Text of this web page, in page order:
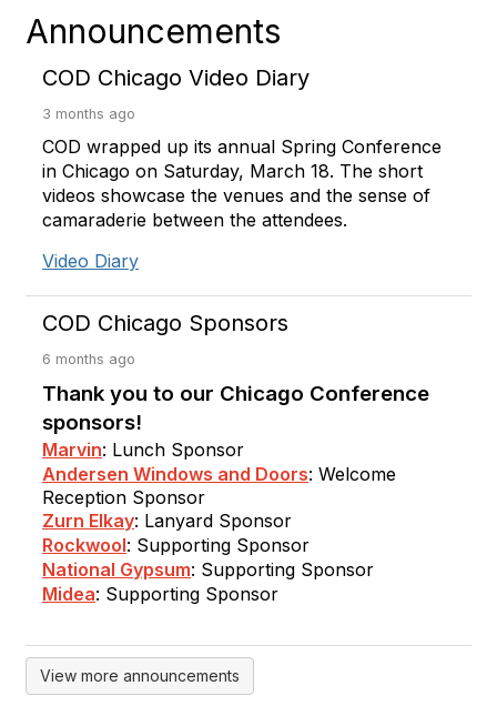
Announcements
COD Chicago Video Diary
3 months ago
COD wrapped up its annual Spring Conference
in Chicago on Saturday, March 18. The short
videos showcase the venues and the sense of
camaraderie between the attendees.
Video Diary
COD Chicago Sponsors
6 months ago
Thank you to our Chicago Conference
sponsors!
Marvin: Lunch Sponsor
Andersen Windows and Doors: Welcome
Reception Sponsor
Zurn Elkay: Lanyard Sponsor
Rockwool: Supporting Sponsor
National Gypsum: Supporting Sponsor
Midea: Supporting Sponsor
View more announcements